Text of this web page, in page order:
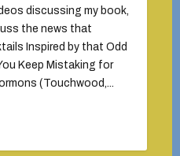
discussing my book,
the news that
Inspired by that Odd
Keep Mistaking for
(Touchwood,...